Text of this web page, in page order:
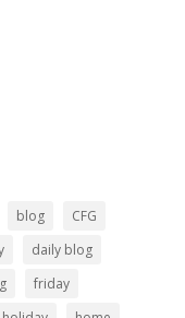
blog
CFG
daily blog
friday